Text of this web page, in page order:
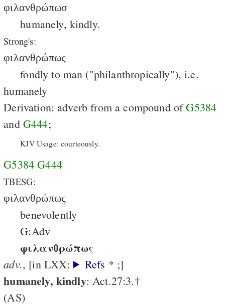
φιλανθρώπωσ
humanely, kindly.
Strong's:
φιλανθρώπως
fondly to man ("philanthropically"), i.e.
humanely
Derivation: adverb from a compound ofG5384
and G444;
KJV Usage: courteously.
G5384 G444
TBESG:
φιλανθρώπως
benevolently
G:Adv
φιλανθρώπως
adv., [in LXX: Refs * ;]
humanely, kindly: Act.27:3.†
(AS)